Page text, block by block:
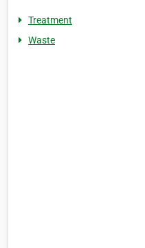
Treatment
Waste